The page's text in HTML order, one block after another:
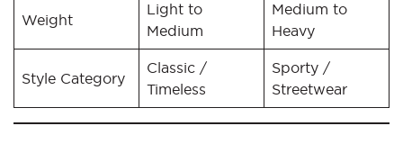
Weight
Light to
Medium
Medium to
Heavy
Style Category
Classic /
Timeless
Sporty /
Streetwear